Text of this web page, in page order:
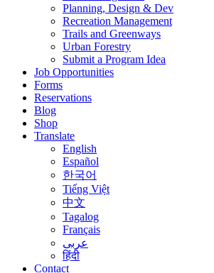
Planning, Design & Dev
Recreation Management
Trails and Greenways
Urban Forestry
Submit a Program Idea
Job Opportunities
Forms
Reservations
Blog
Shop
Translate
English
Español
한국어
Tiếng Việt
中文
Tagalog
Français
عربى
हिंदी
Contact